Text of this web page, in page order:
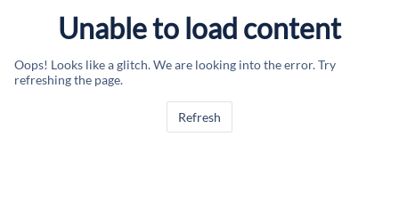
Unable to load content
Oops! Looks like a glitch. We are looking into the error. Try
refreshing the page.
Refresh